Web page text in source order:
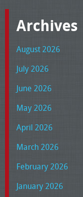
Archives
August 2026
July 2026
June 2026
May 2026
April 2026
March 2026
February 2026
January 2026